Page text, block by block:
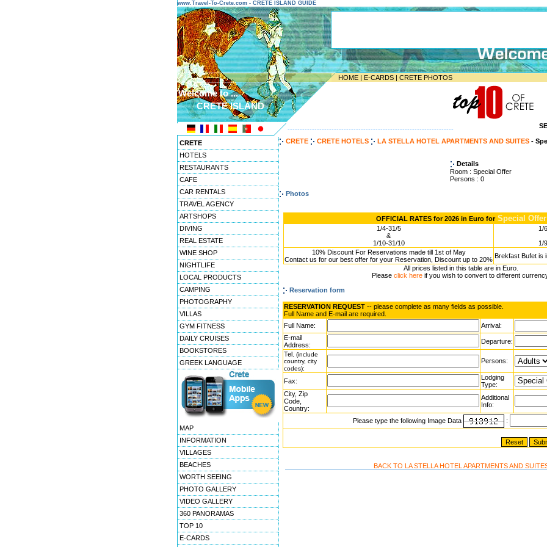
www.Travel-To-Crete.com - CRETE ISLAND GUIDE
HOME | E-CARDS | CRETE PHOTOS
Welcome to ...
CRETE ISLAND
--------------------------------------------------------------------
CRETE
HOTELS
RESTAURANTS
CAFE
CAR RENTALS
TRAVEL AGENCY
ARTSHOPS
DIVING
REAL ESTATE
WINE SHOP
NIGHTLIFE
LOCAL PRODUCTS
CAMPING
PHOTOGRAPHY
VILLAS
GYM FITNESS
DAILY CRUISES
BOOKSTORES
GREEK LANGUAGE
MAP
INFORMATION
VILLAGES
BEACHES
WORTH SEEING
PHOTO GALLERY
VIDEO GALLERY
360 PANORAMAS
TOP 10
E-CARDS
CRETE CRETE HOTELS LA STELLA HOTEL APARTMENTS AND SUITES -
Details
Room : Special Offer
Persons : 0
Photos
OFFICIAL RATES for 2026 in Euro forSpecial Offer
1/4-31/5
&
1/10-31/10
1/
1/
10% Discount For Reservations made till 1st of May
Contact us for our best offer for your Reservation, Discount up to 20% Brekfast Bufet is
All prices listed in this table are in Euro.
Please click here if you wish to convert to different
Reservation form
RESERVATION REQUEST -- please complete as many fields as possible.
Full Name and E-mail are required.
Full Name:
Arrival:
E-mail
Address:
Departure:
Tel. (include
country, city
codes):
Persons:
Fax:
Lodging
Type:
City, Zip
Code,
Country:
Additional
Info:
Please type the following Image Data :
BACK TO LA STELLA HOTEL APARTMENTS AND